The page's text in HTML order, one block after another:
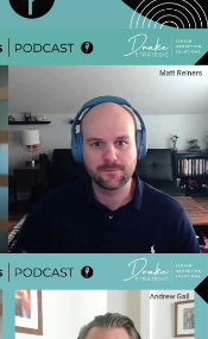
Real Life: Boost
& Free Time with
Video